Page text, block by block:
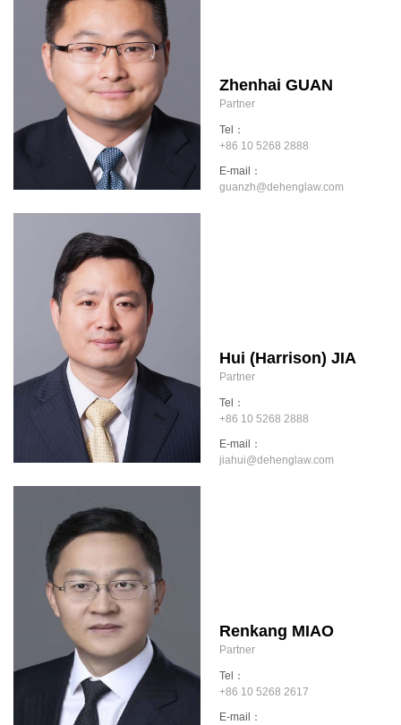
Zhenhai GUAN
Partner
Tel：
+86 10 5268 2888
E-mail：
guanzh@dehenglaw.com
Hui (Harrison) JIA
Partner
Tel：
+86 10 5268 2888
E-mail：
jiahui@dehenglaw.com
Renkang MIAO
Partner
Tel：
+86 10 5268 2617
E-mail：